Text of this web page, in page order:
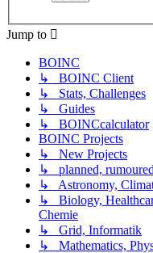
Jump to
BOINC
↳ BOINC Client
↳ Stats, Challenges
↳ Guides
↳ BOINCcalculator
BOINC Projects
↳ New Projects
↳ planned, rumoured
↳ Astronomy,
↳ Biology,
Chemie
↳ Grid, Informatik
↳ Mathematics,